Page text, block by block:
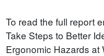
To read the full report
Take Steps to Better
Ergonomic Hazards at